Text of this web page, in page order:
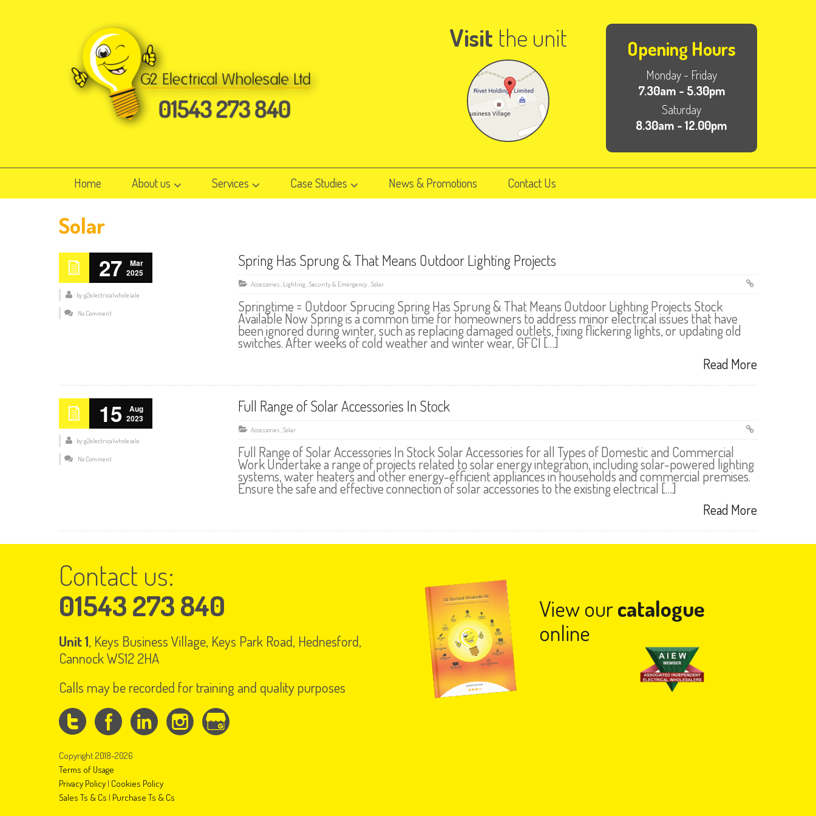
Visit the unit Opening Hours
Monday - Friday
7.30am - 5.30pm
Saturday
8.30am - 12.00pm
Home About us Services Case Studies News & Promotions Contact Us
Solar
27
Mar
2025
byg2electricalwholesale
No Comment
Spring Has Sprung & That Means Outdoor Lighting Projects
Accessories, Lighting,Security & Emergency,Solar
Springtime = Outdoor Sprucing Spring Has Sprung & That Means Outdoor Lighting Projects Stock
Available Now Spring is a common time for homeowners to address minor electrical issues that have
been ignored during winter, such as replacing damaged outlets, fixing flickering lights, or updating old
switches. After weeks of cold weather and winter wear, GFCI […]
Read More
15
Aug
2023
byg2electricalwholesale
No Comment
Full Range of Solar Accessories In Stock
Accessories,Solar
Full Range of Solar Accessories In Stock Solar Accessories for all Types of Domestic and Commercial
Work Undertake a range of projects related to solar energy integration, including solar-powered lighting
systems, water heaters and other energy-efficient appliances in households and commercial premises.
Ensure the safe and effective connection of solar accessories to the existing electrical […]
Read More
Contact us:
01543 273 840
Unit 1, Keys Business Village, Keys Park Road, Hednesford,
Cannock WS12 2HA
Calls may be recorded for training and quality purposes
Copyright 2018-2026
Terms of Usage
Privacy Policy | Cookies Policy
Sales Ts & Cs | Purchase Ts & Cs
View ourcatalogue
online